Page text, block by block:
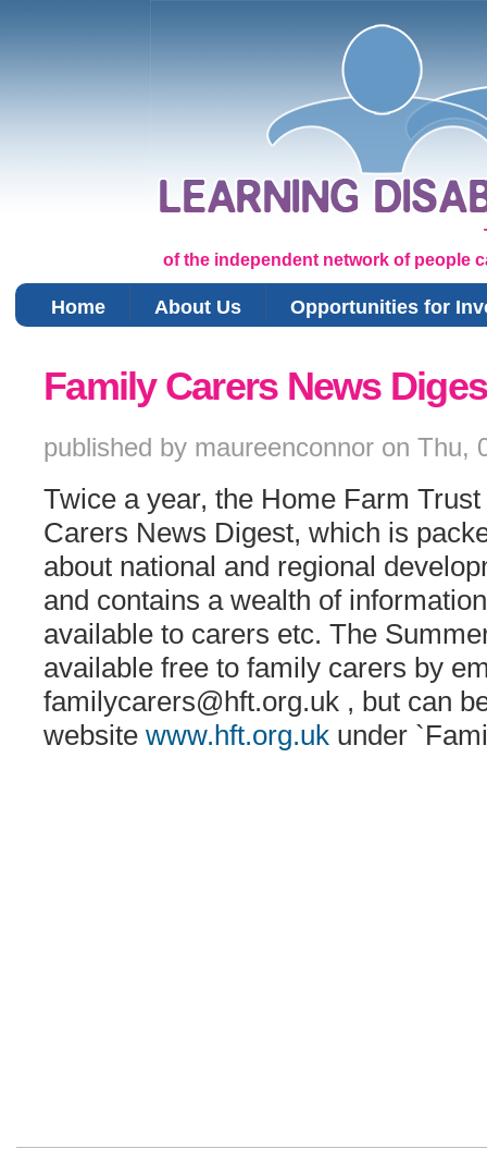
of the independent network of people
Home About Us Opportunities for
You are here
Family Carers News
published by maureenconnor on Thu,
Twice a year, the Home Farm
Carers News Digest, which is
about national and regional
and contains a wealth of
available to carers etc. The
available free to family carers by
familycarers@hft.org.uk , but can
website www.hft.org.uk under